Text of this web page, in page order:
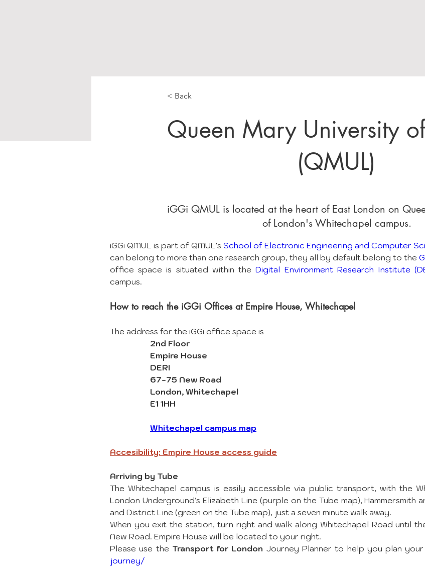
< Back
iGGi QMUL is located at the heart of East London on
of London's Whitechapel campus.
iGGi QMUL is part of QMUL’s School of Electronic Engineering and Computer
can belong to more than one research group, they all by default belong to the
office space is situated within the Digital Environment Research Institute
campus.
How to reach the iGGi Offices at Empire House, Whitechapel
The address for the iGGi office space is
2nd Floor
Empire House
DERI
67-75 New Road
London, Whitechapel
E1 1HH
Whitechapel campus map
Accesibility: Empire House access guide
Arriving by Tube
The Whitechapel campus is easily accessible via public transport, with the
London Underground's Elizabeth Line (purple on the Tube map), Hammersmith
and District Line (green on the Tube map), just a seven minute walk away.
When you exit the station, turn right and walk along Whitechapel Road until
New Road. Empire House will be located to your right.
Please use the Transport for London Journey Planner to help you plan
journey/
Queen Mary University
(QMUL)